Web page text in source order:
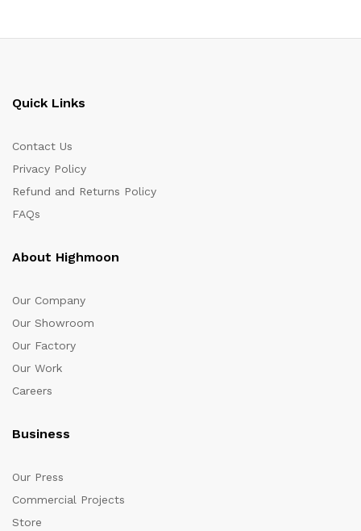
Quick Links
Contact Us
Privacy Policy
Refund and Returns Policy
FAQs
About Highmoon
Our Company
Our Showroom
Our Factory
Our Work
Careers
Business
Our Press
Commercial Projects
Store